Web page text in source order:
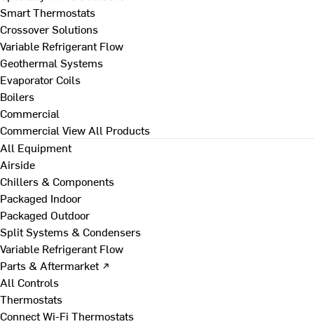
Smart Thermostats
Crossover Solutions
Variable Refrigerant Flow
Geothermal Systems
Evaporator Coils
Boilers
Commercial
Commercial View All Products
All Equipment
Airside
Chillers & Components
Packaged Indoor
Packaged Outdoor
Split Systems & Condensers
Variable Refrigerant Flow
Parts & Aftermarket ↗
All Controls
Thermostats
Connect Wi-Fi Thermostats